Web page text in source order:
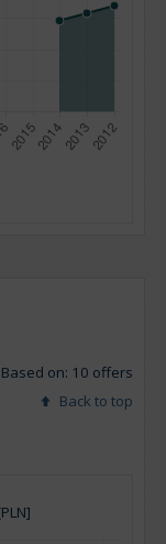
Based on: 10 offers
Back to top